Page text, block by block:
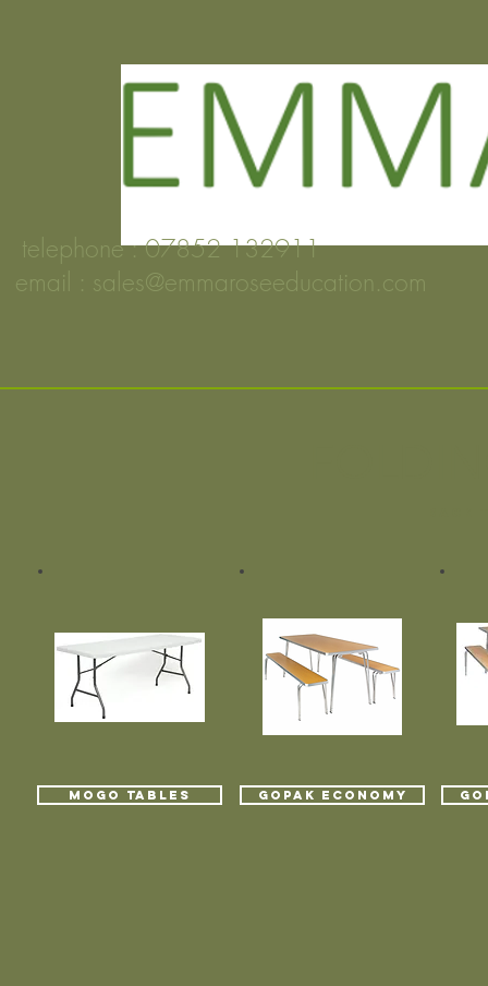
telephone : 07852 132911
email : sales@emmaroseeducation.com
MOGO TABLES GOPAK ECONOMY